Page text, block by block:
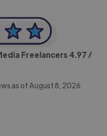
Freelancers 4.97 /
as of August 8, 2026